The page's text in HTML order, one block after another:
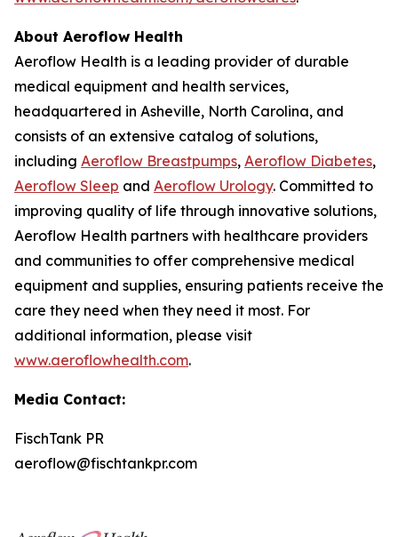
About Aeroflow Health
Aeroflow Health is a leading provider of durable
medical equipment and health services,
headquartered in Asheville, North Carolina, and
consists of an extensive catalog of solutions,
including Aeroflow Breastpumps, Aeroflow Diabetes,
Aeroflow Sleep and Aeroflow Urology. Committed to
improving quality of life through innovative solutions,
Aeroflow Health partners with healthcare providers
and communities to offer comprehensive medical
equipment and supplies, ensuring patients receive the
care they need when they need it most. For
additional information, please visit
www.aeroflowhealth.com.
Media Contact:
FischTank PR
aeroflow@fischtankpr.com